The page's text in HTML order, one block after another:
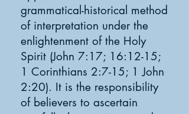
grammatical-historical method
of interpretation under the
enlightenment of the Holy
Spirit (John 7:17; 16:12-15;
1 Corinthians 2:7-15; 1 John
2:20). It is the responsibility
of believers to ascertain